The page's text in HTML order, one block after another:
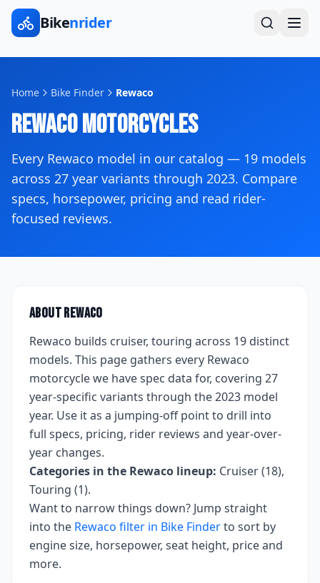
Bikenrider
Home Bike Finder Rewaco
RewacoMotorcycles
Every Rewaco model in our catalog — 19 models
across 27 year variants through 2023. Compare
specs, horsepower, pricing and read rider-
focused reviews.
AboutRewaco
Rewaco builds cruiser, touring across 19 distinct
models. This page gathers every Rewaco
motorcycle we have spec data for, covering 27
year-specific variants through the 2023 model
year. Use it as a jumping-off point to drill into
full specs, pricing, rider reviews and year-over-
year changes.
Categories in the Rewaco lineup: Cruiser (18),
Touring (1).
Want to narrow things down? Jump straight
into the Rewaco filter in Bike Finderto sort by
engine size, horsepower, seat height, price and
more.